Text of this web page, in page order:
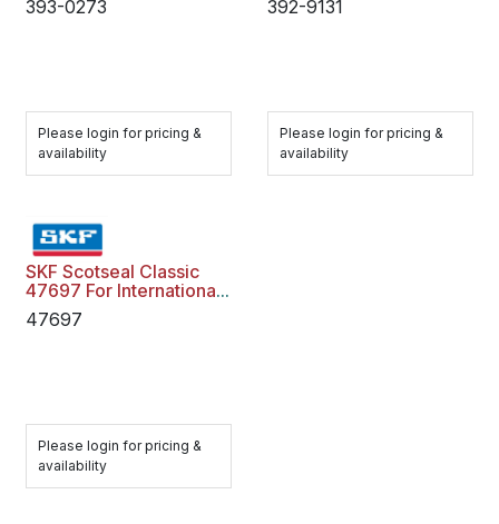
393-0273
Please login for pricing &
availability
392-9131
Please login for pricing &
availability
SKF Scotseal Classic
47697 For International
Freightliner
47697
Please login for pricing &
availability